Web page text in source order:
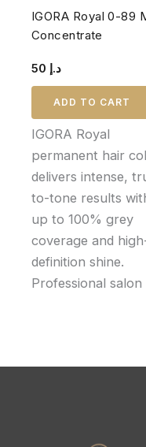
IGORA Royal 0-89
Concentrate
د.إ
ADD TO CART
IGORA Royal
permanent hair
delivers intense,
to-tone results
up to 100% grey
coverage and
definition shine.
Professional salon